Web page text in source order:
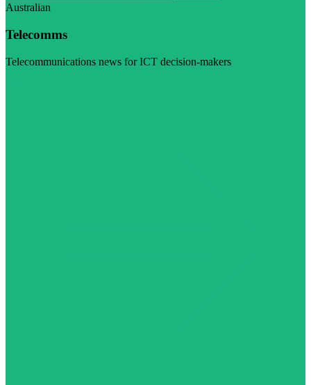
Australian
Telecomms
Telecommunications news for ICT decision-makers